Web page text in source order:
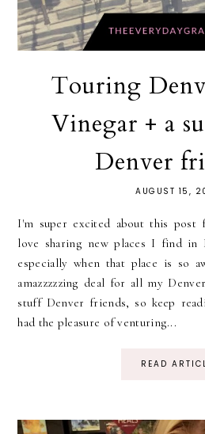
Touring
Vinegar + a
Denver
AUGUST 15,
I'm super excited about this post
love sharing new places I find in
especially when that place is so
amazzzzzing deal for all my
stuff Denver friends, so keep
had the pleasure of venturing...
READ